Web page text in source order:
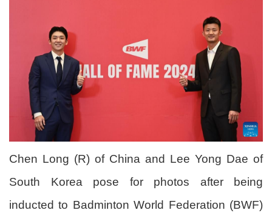
Chen Long (R) of China and Lee Yong Dae of
South Korea pose for photos after being
inducted to Badminton World Federation (BWF)